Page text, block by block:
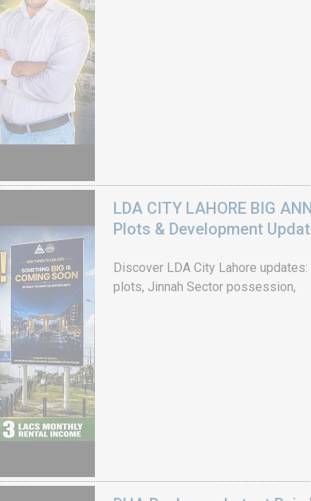
LDA CITY LAHORE BIG
Plots & Development
Discover LDA City Lahore
plots, Jinnah Sector possession,